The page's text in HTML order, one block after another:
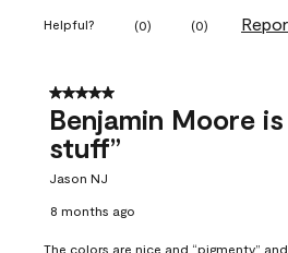
Helpful? (0) (0)
5 out of 5 stars.
Benjamin Moore
stuff”
Jason NJ
8 months ago
The colors are nice and “pigmenty”